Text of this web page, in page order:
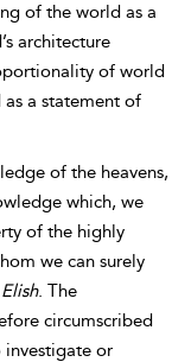
of the world as a
architecture
of world
a statement of
of the heavens,
which, we
of the highly
we can surely
. The
circumscribed
investigate or